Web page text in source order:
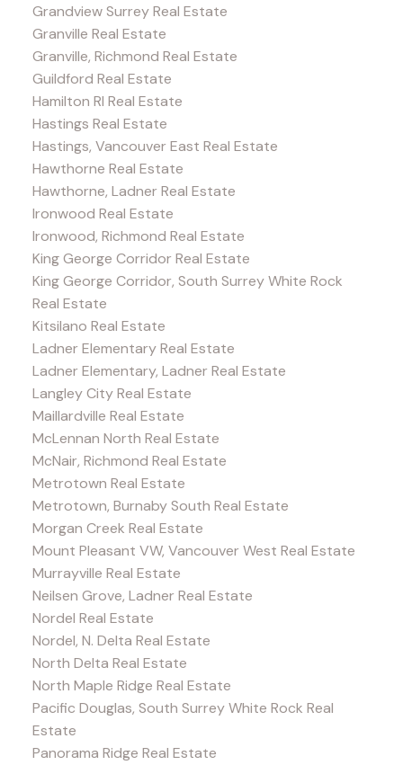
Grandview Surrey Real Estate
Granville Real Estate
Granville, Richmond Real Estate
Guildford Real Estate
Hamilton RI Real Estate
Hastings Real Estate
Hastings, Vancouver East Real Estate
Hawthorne Real Estate
Hawthorne, Ladner Real Estate
Ironwood Real Estate
Ironwood, Richmond Real Estate
King George Corridor Real Estate
King George Corridor, South Surrey White Rock
Real Estate
Kitsilano Real Estate
Ladner Elementary Real Estate
Ladner Elementary, Ladner Real Estate
Langley City Real Estate
Maillardville Real Estate
McLennan North Real Estate
McNair, Richmond Real Estate
Metrotown Real Estate
Metrotown, Burnaby South Real Estate
Morgan Creek Real Estate
Mount Pleasant VW, Vancouver West Real Estate
Murrayville Real Estate
Neilsen Grove, Ladner Real Estate
Nordel Real Estate
Nordel, N. Delta Real Estate
North Delta Real Estate
North Maple Ridge Real Estate
Pacific Douglas, South Surrey White Rock Real
Estate
Panorama Ridge Real Estate